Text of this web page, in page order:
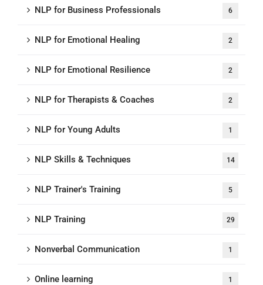
NLP for Business Professionals 6
NLP for Emotional Healing 2
NLP for Emotional Resilience 2
NLP for Therapists & Coaches 2
NLP for Young Adults 1
NLP Skills & Techniques 14
NLP Trainer's Training 5
NLP Training 29
Nonverbal Communication 1
Online learning 1